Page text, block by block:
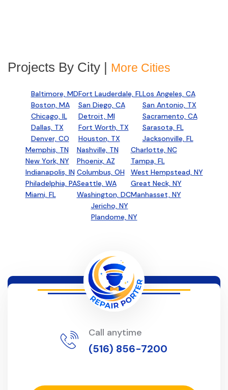
Projects By City | More Cities
Baltimore, MD
Boston, MA
Chicago, IL
Dallas, TX
Denver, CO
Fort Lauderdale, FL
San Diego, CA
Detroit, MI
Fort Worth, TX
Houston, TX
Los Angeles, CA
San Antonio, TX
Sacramento, CA
Sarasota, FL
Jacksonville, FL
Memphis, TN
New York, NY
Indianapolis, IN
Philadelphia, PA
Miami, FL
Nashville, TN
Phoenix, AZ
Columbus, OH
Seattle, WA
Washington, DC
Charlotte, NC
Tampa, FL
West Hempstead, NY
Great Neck, NY
Manhasset, NY
Jericho, NY
Plandome, NY
Call anytime
(516) 856-7200